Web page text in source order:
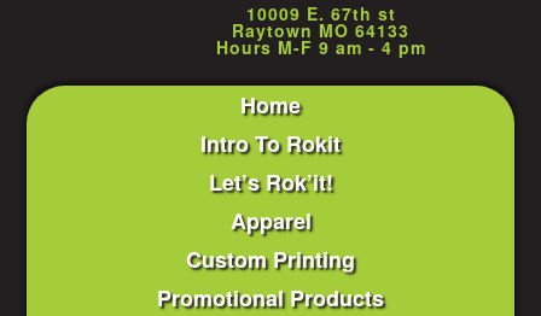
10009 E. 67th st
Raytown MO 64133
Hours M-F 9 am - 4 pm
Home
Intro To Rokit
Let’s Rok’it!
Apparel
Custom Printing
Promotional Products